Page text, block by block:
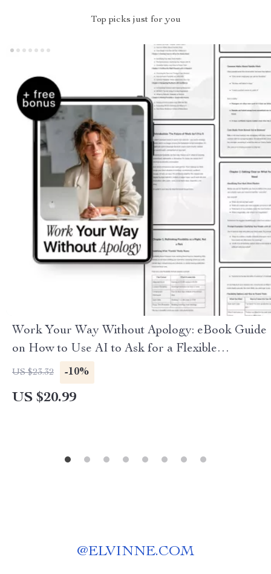
Top picks just for you
Work Your Way Without Apology: eBook Guide
on How to Use AI to Ask for a Flexible
Schedule, Achieve Work-Life Balance, and
Negotiate Your Ideal Hours
US $23.32 -10%
US $20.99
@ELVINNE.COM